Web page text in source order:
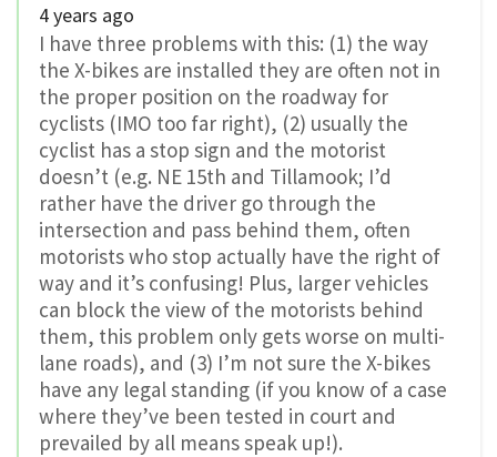
4 years ago
I have three problems with this: (1) the way
the X-bikes are installed they are often not in
the proper position on the roadway for
cyclists (IMO too far right), (2) usually the
cyclist has a stop sign and the motorist
doesn’t (e.g. NE 15th and Tillamook; I’d
rather have the driver go through the
intersection and pass behind them, often
motorists who stop actually have the right of
way and it’s confusing! Plus, larger vehicles
can block the view of the motorists behind
them, this problem only gets worse on multi-
lane roads), and (3) I’m not sure the X-bikes
have any legal standing (if you know of a case
where they’ve been tested in court and
prevailed by all means speak up!).